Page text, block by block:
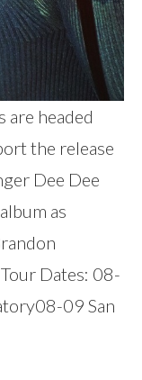
are headed
the release
Dee Dee
as
Dates: 08-
09 San